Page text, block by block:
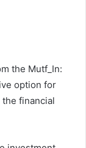
the Mutf_In:
option for
financial